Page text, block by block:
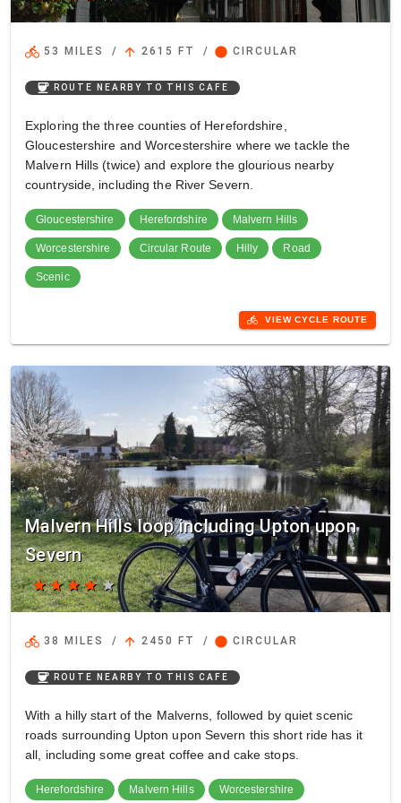
directions_bike 53 MILES / arrow_upward 2615 FT / circle CIRCULAR
coffee ROUTE NEARBY TO THIS CAFE
Exploring the three counties of Herefordshire,
Gloucestershire and Worcestershire where we tackle the
Malvern Hills (twice) and explore the glourious nearby
countryside, including the River Severn.
Gloucestershire Herefordshire Malvern Hills
Worcestershire Circular Route Hilly Road
Scenic
directions_bike VIEW CYCLE ROUTE
Malvern Hills loop including Upton upon
Severn
starstarstarstarstar
directions_bike 38 MILES / arrow_upward 2450 FT / circle CIRCULAR
coffee ROUTE NEARBY TO THIS CAFE
With a hilly start of the Malverns, followed by quiet scenic
roads surrounding Upton upon Severn this short ride has it
all, including some great coffee and cake stops.
Herefordshire Malvern Hills Worcestershire